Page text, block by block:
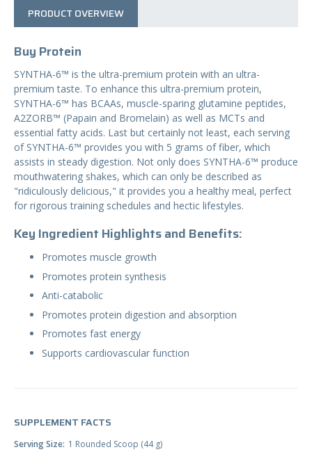
PRODUCT OVERVIEW
Buy Protein
SYNTHA-6™ is the ultra-premium protein with an ultra-
premium taste. To enhance this ultra-premium protein,
SYNTHA-6™ has BCAAs, muscle-sparing glutamine peptides,
A2ZORB™ (Papain and Bromelain) as well as MCTs and
essential fatty acids. Last but certainly not least, each serving
of SYNTHA-6™ provides you with 5 grams of fiber, which
assists in steady digestion. Not only does SYNTHA-6™ produce
mouthwatering shakes, which can only be described as
"ridiculously delicious," it provides you a healthy meal, perfect
for rigorous training schedules and hectic lifestyles.
Key Ingredient Highlights and Benefits:
Promotes muscle growth
Promotes protein synthesis
Anti-catabolic
Promotes protein digestion and absorption
Promotes fast energy
Supports cardiovascular function
SUPPLEMENT FACTS
Serving Size 1 Rounded Scoop (44 g)